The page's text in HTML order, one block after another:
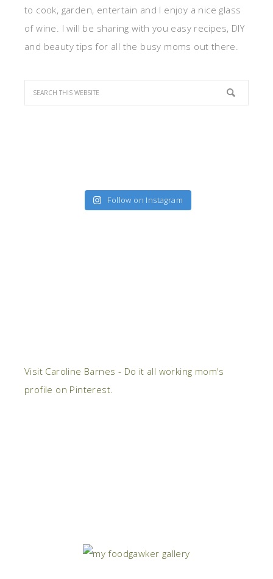
to cook, garden, entertain and I enjoy a nice glass
of wine. I will be sharing with you easy recipes, DIY
and beauty tips for all the busy moms out there.
Follow on Instagram
Visit Caroline Barnes - Do it all working mom's
profile on Pinterest.